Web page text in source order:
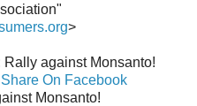
>
against Monsanto!
Share On Facebook
Monsanto!